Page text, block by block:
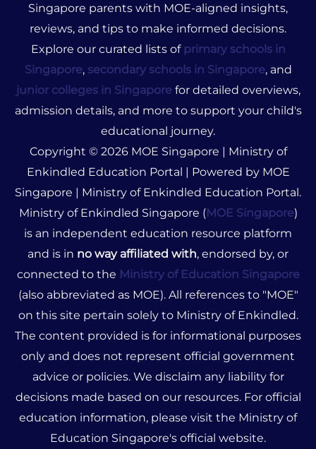
Singapore parents with MOE-aligned insights,
reviews, and tips to make informed decisions.
Explore our curated lists of primary schools in
Singapore, secondary schools in Singapore, and
junior colleges in Singaporefor detailed overviews,
admission details, and more to support your child's
educational journey.
Copyright © 2026 MOE Singapore | Ministry of
Enkindled Education Portal | Powered by MOE
Singapore | Ministry of Enkindled Education Portal.
Ministry of Enkindled Singapore (MOE Singapore)
is an independent education resource platform
and is in no way affiliated with, endorsed by, or
connected to the Ministry of Education Singapore
(also abbreviated as MOE). All references to "MOE"
on this site pertain solely to Ministry of Enkindled.
The content provided is for informational purposes
only and does not represent official government
advice or policies. We disclaim any liability for
decisions made based on our resources. For official
education information, please visit the Ministry of
Education Singapore's official website.